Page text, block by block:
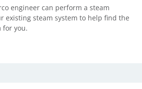
engineer can perform a steam
existing steam system to help find the
for you.